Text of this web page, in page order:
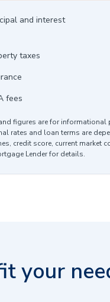
and interest
taxes
fees
figures are for
rates and loan terms are
credit score, current market
Lender for details.
your